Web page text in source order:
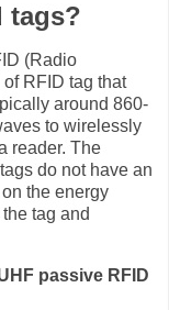
tags?
(Radio
RFID tag that
around 860-
to wirelessly
reader. The
do not have an
the energy
tag and
passive RFID